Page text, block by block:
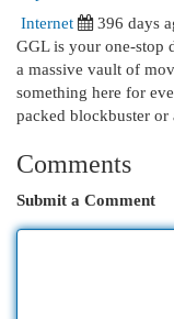
Internet
396 days
GGL is your one-stop
a massive vault of
something here for
packed blockbuster or
Comments
Submit a Comment